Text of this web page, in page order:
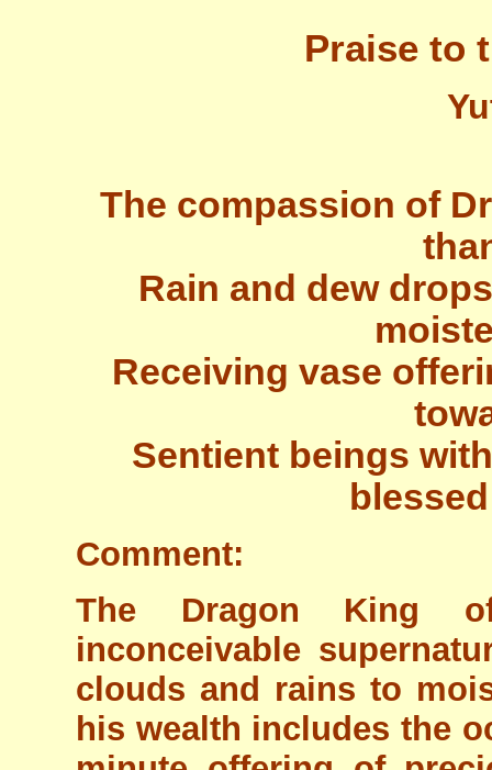
Praise to
The compassion of
Rain and dew
Receiving vase
Sentient beings
Comment:
The Dragon King
inconceivable
clouds and rains to
his wealth includes the